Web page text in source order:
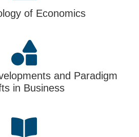
of Economics
and Paradigm
in Business